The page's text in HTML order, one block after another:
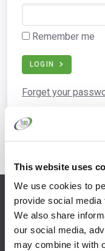
This website uses
We use cookies to
provide social
We also share
our social media,
may combine it with
Remember me
LOGIN
Forget your
info@fispfurniture.com
+44 1438 777 700